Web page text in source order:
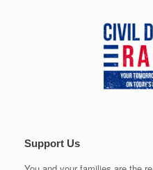
Support Us